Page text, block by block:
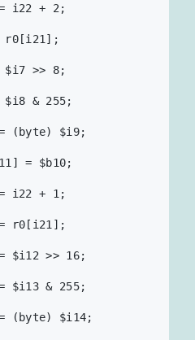
i22 + 2;
r0[i21];
$i7 >> 8;
$i8 & 255;
(byte) $i9;
= $b10;
i22 + 1;
r0[i21];
$i12 >> 16;
$i13 & 255;
(byte) $i14;